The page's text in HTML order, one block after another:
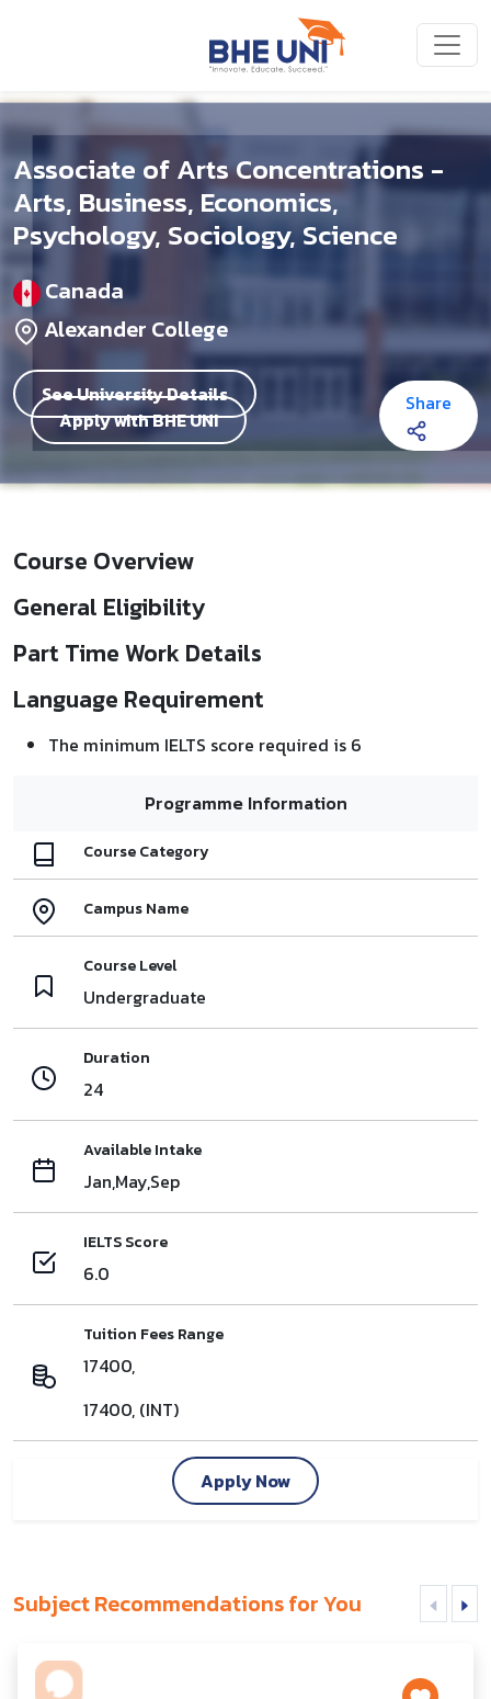
Associate of Arts Concentrations -
Arts, Business, Economics,
Psychology, Sociology, Science
Canada
Alexander College
See University Details
Apply with BHE UNI
Share
Course Overview
General Eligibility
Part Time Work Details
Language Requirement
The minimum IELTS score required is 6
Programme Information
Course Category
Campus Name
Course Level
Undergraduate
Duration
24
Available Intake
Jan,May,Sep
IELTS Score
6.0
Tuition Fees Range
17400,
17400, (INT)
Apply Now
Subject Recommendations for You